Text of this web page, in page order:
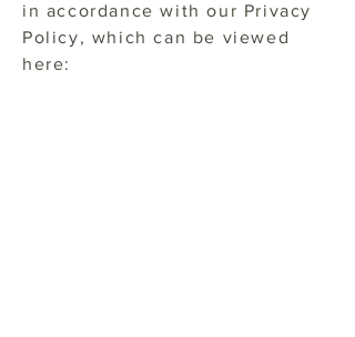
in accordance with our Privacy
Policy, which can be viewed
here: